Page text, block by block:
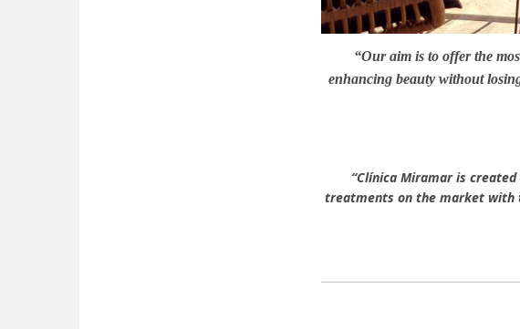
“Our aim is to offer the
enhancing beauty without
“Clínica Miramar is
treatments on the market with